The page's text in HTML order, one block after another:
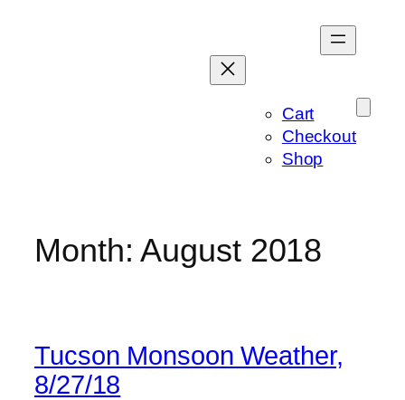
Cart
Checkout
Shop
Month:August 2018
Tucson Monsoon Weather,
8/27/18